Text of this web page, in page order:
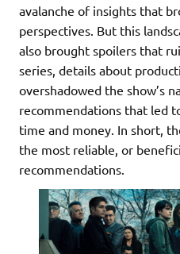
avalanche of insights that
perspectives. But this
also brought spoilers that
series, details about
overshadowed the show’s
recommendations that led
time and money. In short,
the most reliable, or
recommendations.